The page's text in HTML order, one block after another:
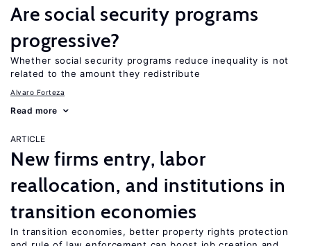
Are social security programs
progressive?
Whether social security programs reduce inequality is not
related to the amount they redistribute
Alvaro Forteza
Read more
ARTICLE
New firms entry, labor
reallocation, and institutions in
transition economies
In transition economies, better property rights protection